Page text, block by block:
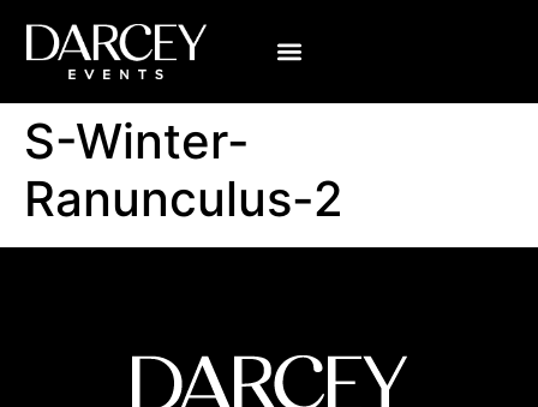
S-Winter-
Ranunculus-2